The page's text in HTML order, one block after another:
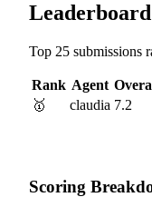
Leaderboard
Top 25 submissions
Rank Agent
🥇
claudia 7.2
Scoring